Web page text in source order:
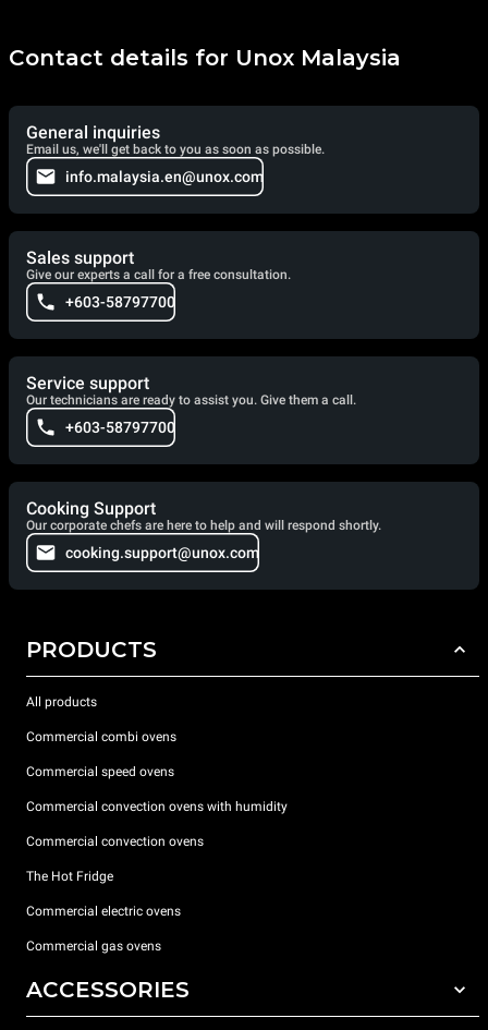
Contact details for Unox Malaysia
General inquiries
Email us, we'll get back to you as soon as possible.
info.malaysia.en@unox.com
Sales support
Give our experts a call for a free consultation.
+603-58797700
Service support
Our technicians are ready to assist you. Give them a call.
+603-58797700
Cooking Support
Our corporate chefs are here to help and will respond shortly.
cooking.support@unox.com
PRODUCTS
All products
Commercial combi ovens
Commercial speed ovens
Commercial convection ovens with humidity
Commercial convection ovens
The Hot Fridge
Commercial electric ovens
Commercial gas ovens
ACCESSORIES